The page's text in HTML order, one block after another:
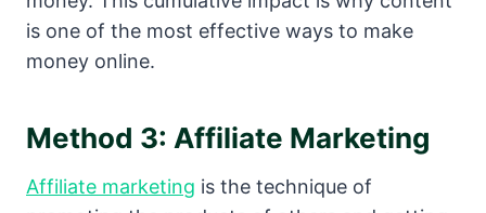
is one of the most effective ways to make
money online.
Method 3: Affiliate Marketing
Affiliate marketing is the technique of